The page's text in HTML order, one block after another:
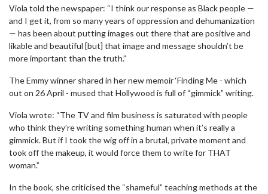
Viola told the newspaper: “I think our response as Black people —
and I get it, from so many years of oppression and dehumanization
— has been about putting images out there that are positive and
likable and beautiful [but] that image and message shouldn’t be
more important than the truth.”
The Emmy winner shared in her new memoir ‘Finding Me - which
out on 26 April - mused that Hollywood is full of “gimmick” writing.
Viola wrote: “The TV and film business is saturated with people
who think they’re writing something human when it’s really a
gimmick. But if I took the wig off in a brutal, private moment and
took off the makeup, it would force them to write for THAT
woman.”
In the book, she criticised the “shameful” teaching methods at the